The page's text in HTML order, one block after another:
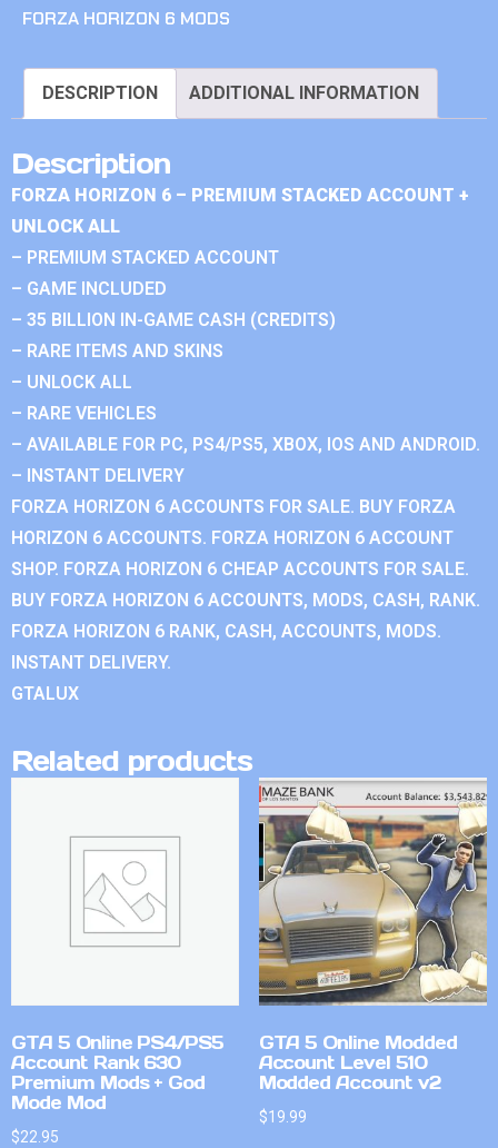
FORZA HORIZON 6 MODS
DESCRIPTION ADDITIONAL INFORMATION
Description
FORZA HORIZON 6 – PREMIUM STACKED ACCOUNT +
UNLOCK ALL
– PREMIUM STACKED ACCOUNT
– GAME INCLUDED
– 35 BILLION IN-GAME CASH (CREDITS)
– RARE ITEMS AND SKINS
– UNLOCK ALL
– RARE VEHICLES
– AVAILABLE FOR PC, PS4/PS5, XBOX, IOS AND ANDROID.
– INSTANT DELIVERY
FORZA HORIZON 6 ACCOUNTS FOR SALE. BUY FORZA
HORIZON 6 ACCOUNTS. FORZA HORIZON 6 ACCOUNT
SHOP. FORZA HORIZON 6 CHEAP ACCOUNTS FOR SALE.
BUY FORZA HORIZON 6 ACCOUNTS, MODS, CASH, RANK.
FORZA HORIZON 6 RANK, CASH, ACCOUNTS, MODS.
INSTANT DELIVERY.
GTALUX
Related products
GTA 5 Online PS4/PS5
Account Rank 630
Premium Mods + God
Mode Mod
$22.95
GTA 5 Online Modded
Account Level 510
Modded Account v2
$19.99